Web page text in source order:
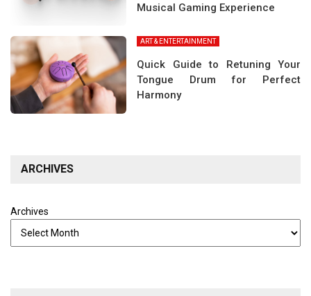
Musical Gaming Experience
ART & ENTERTAINMENT
Quick Guide to Retuning Your
Tongue Drum for Perfect
Harmony
ARCHIVES
Archives